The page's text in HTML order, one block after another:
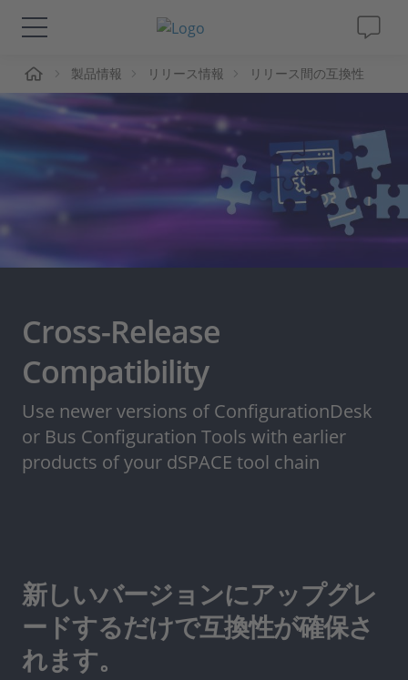
ソリューションと製品
サポート
採用情報
製品情報 リリース情報 リリース間の互換性
Cross-Release
Compatibility
Use newer versions of ConfigurationDesk
or Bus Configuration Tools with earlier
products of your dSPACE tool chain
新しいバージョンにアップグレ
ードするだけで互換性が確保さ
れます。